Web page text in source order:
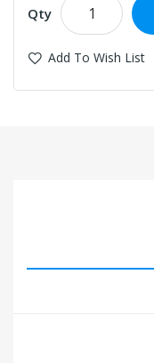
Qty
Add To Wish List